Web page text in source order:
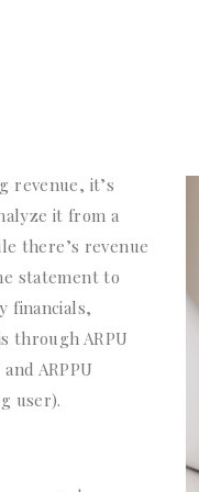
revenue, it’s
it from a
there’s revenue
statement to
financials,
through ARPU
ARPPU
user).